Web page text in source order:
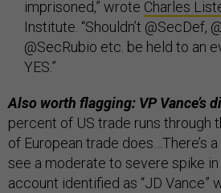
imprisoned,” wrote Charles
Institute. “Shouldn’t @SecDef,
@SecRubio etc. be held to an
YES.”
Also worth flagging: VP Vance’s
percent of US trade runs through
of European trade does…There’s
see a moderate to severe spike in
account identified as “JD Vance”